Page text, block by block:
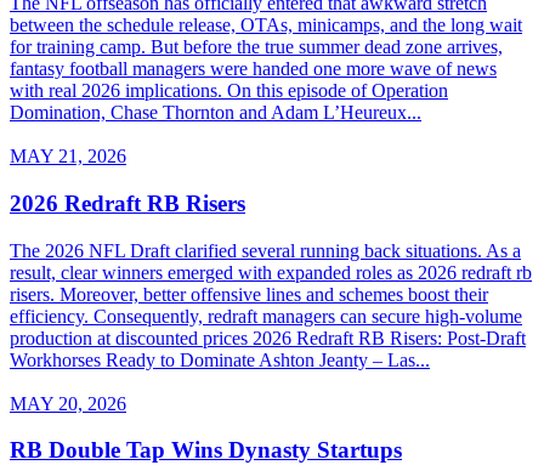
between the schedule release, OTAs, minicamps, and the long wait
for training camp. But before the true summer dead zone arrives,
fantasy football managers were handed one more wave of news
with real 2026 implications. On this episode of Operation
Domination, Chase Thornton and Adam L’Heureux...
MAY 21, 2026
2026 Redraft RB Risers
The 2026 NFL Draft clarified several running back situations. As a
result, clear winners emerged with expanded roles as 2026 redraft rb
risers. Moreover, better offensive lines and schemes boost their
efficiency. Consequently, redraft managers can secure high-volume
production at discounted prices 2026 Redraft RB Risers: Post-Draft
Workhorses Ready to Dominate Ashton Jeanty – Las...
MAY 20, 2026
RB Double Tap Wins Dynasty Startups